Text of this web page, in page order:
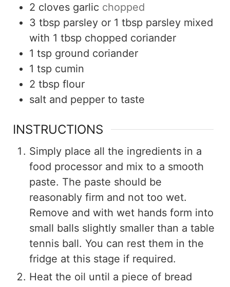
2 cloves garlic chopped
3 tbsp parsley or 1 tbsp parsley mixed
with 1 tbsp chopped coriander
1 tsp ground coriander
1 tsp cumin
2 tbsp flour
salt and pepper to taste
INSTRUCTIONS
Simply place all the ingredients in a
food processor and mix to a smooth
paste. The paste should be
reasonably firm and not too wet.
Remove and with wet hands form into
small balls slightly smaller than a table
tennis ball. You can rest them in the
fridge at this stage if required.
Heat the oil until a piece of bread